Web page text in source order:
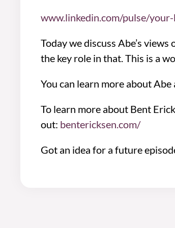
www.linkedin.com/pulse/
Today we discuss Abe’s
the key role in that. This is a
You can learn more about
To learn more about Bent
out: bentericksen.com/
Got an idea for a future